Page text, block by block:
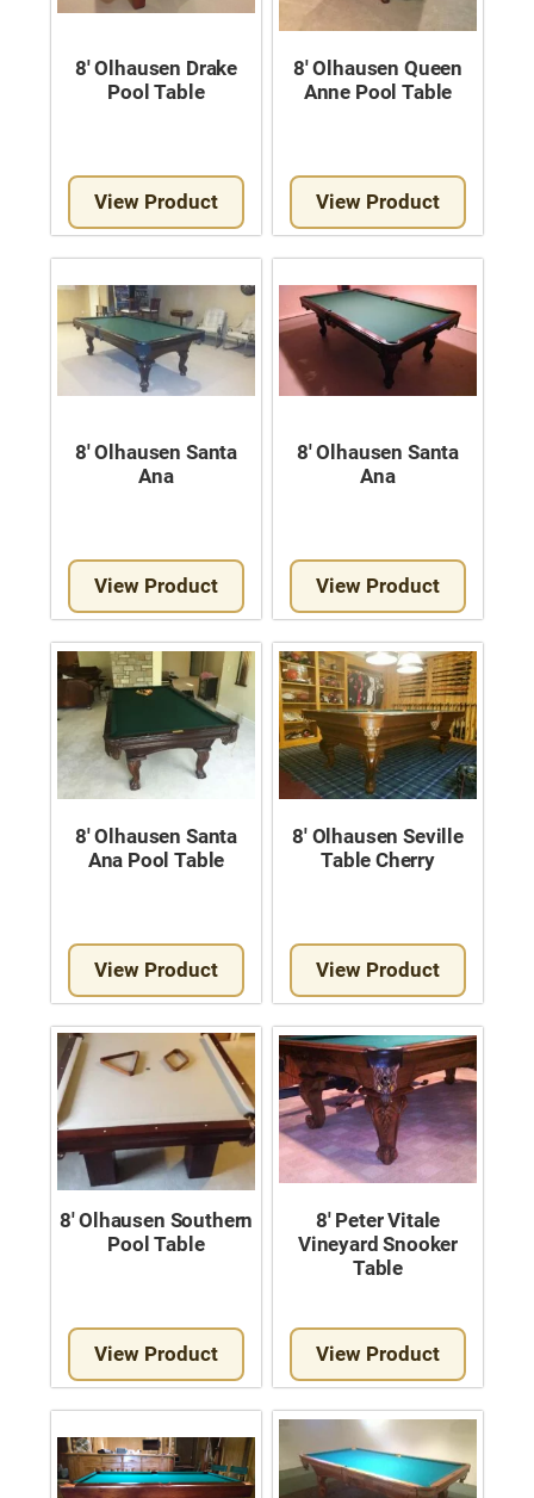
8′ Olhausen Drake
Pool Table
View Product
8′ Olhausen Queen
Anne Pool Table
View Product
8′ Olhausen Santa
Ana
View Product
8′ Olhausen Santa
Ana
View Product
8′ Olhausen Santa
Ana Pool Table
View Product
8′ Olhausen Seville
Table Cherry
View Product
8′ Olhausen Southern
Pool Table
View Product
8′ Peter Vitale
Vineyard Snooker
Table
View Product